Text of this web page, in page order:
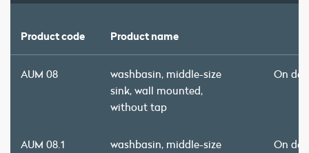
Product code Product name
AUM 08
washbasin, middle-size
sink, wall mounted,
without tap
On
AUM 08.1
washbasin, middle-size
On